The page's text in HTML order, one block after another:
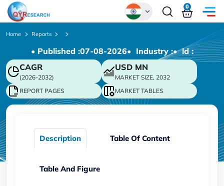
Chinese
Japanese
Korean
German
0
Home Reports
• Published :07-08-2026• Industry :• ld :
CAGR
(2026-2032)
USD MN
MARKET SIZE, 2032
REPORT PAGES
MARKET TABLES
Description Table Of Content
Table And Figure